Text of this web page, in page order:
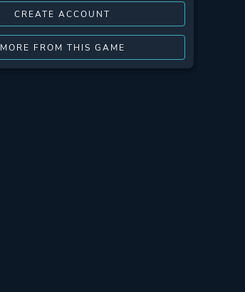
CREATE ACCOUNT
MORE FROM THIS GAME